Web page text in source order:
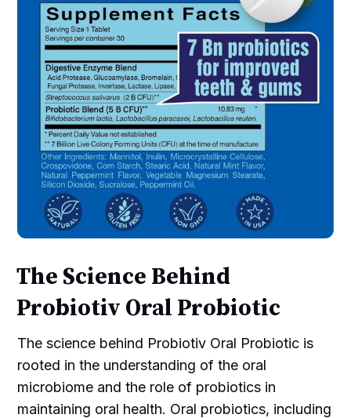
The Science Behind
Probiotiv Oral Probiotic
The science behind Probiotiv Oral Probiotic is
rooted in the understanding of the oral
microbiome and the role of probiotics in
maintaining oral health. Oral probiotics, including